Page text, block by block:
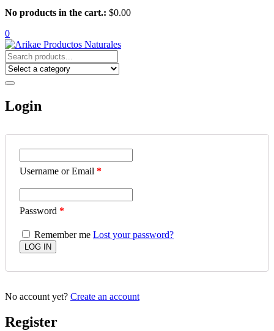
No products in the cart.: $0.00
0
Login
Username or Email *
Password *
Remember me Lost your password?
No account yet? Create an account
Register